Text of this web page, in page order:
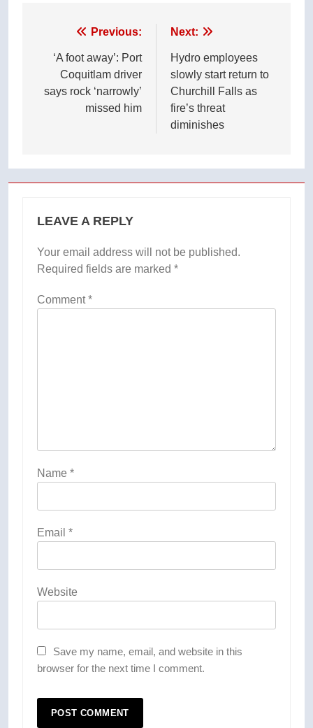
navigation
Previous:
‘A foot away’: Port
Coquitlam driver
says rock ‘narrowly’
missed him
Next:
Hydro employees
slowly start return to
Churchill Falls as
fire’s threat
diminishes
LEAVE A REPLY
Your email address will not be published.
Required fields are marked *
Comment*
Name *
Email *
Website
Save my name, email, and website in this
browser for the next time I comment.